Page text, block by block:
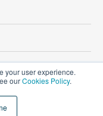
your user experience.
ourCookies Policy.
reserved.